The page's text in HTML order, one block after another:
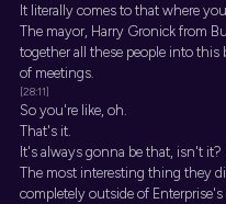
It literally comes to that where
The mayor, Harry Gronick from
together all these people into this
of meetings.
[28:11]
So you're like, oh.
That's it.
It's always gonna be that, isn't it?
The most interesting thing they
completely outside of